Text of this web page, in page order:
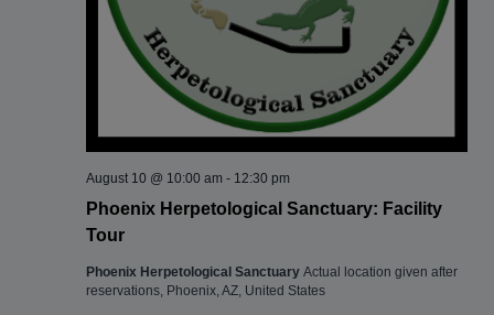
Phoenix Herpetological Sanctuary: Facility
Tour
August 10 @ 10:00 am - 12:30 pm
Phoenix Herpetological Sanctuary Actual location given after
reservations, Phoenix, AZ, United States